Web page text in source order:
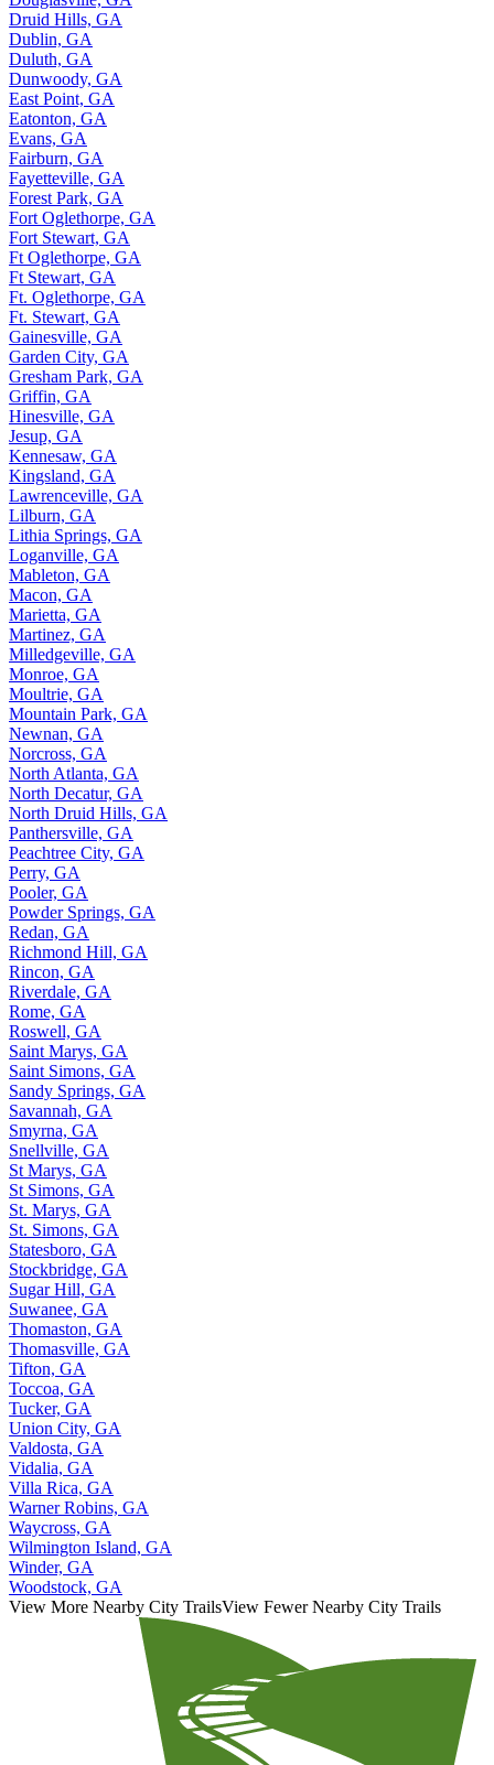
Druid Hills, GA
Dublin, GA
Duluth, GA
Dunwoody, GA
East Point, GA
Eatonton, GA
Evans, GA
Fairburn, GA
Fayetteville, GA
Forest Park, GA
Fort Oglethorpe, GA
Fort Stewart, GA
Ft Oglethorpe, GA
Ft Stewart, GA
Ft. Oglethorpe, GA
Ft. Stewart, GA
Gainesville, GA
Garden City, GA
Gresham Park, GA
Griffin, GA
Hinesville, GA
Jesup, GA
Kennesaw, GA
Kingsland, GA
Lawrenceville, GA
Lilburn, GA
Lithia Springs, GA
Loganville, GA
Mableton, GA
Macon, GA
Marietta, GA
Martinez, GA
Milledgeville, GA
Monroe, GA
Moultrie, GA
Mountain Park, GA
Newnan, GA
Norcross, GA
North Atlanta, GA
North Decatur, GA
North Druid Hills, GA
Panthersville, GA
Peachtree City, GA
Perry, GA
Pooler, GA
Powder Springs, GA
Redan, GA
Richmond Hill, GA
Rincon, GA
Riverdale, GA
Rome, GA
Roswell, GA
Saint Marys, GA
Saint Simons, GA
Sandy Springs, GA
Savannah, GA
Smyrna, GA
Snellville, GA
St Marys, GA
St Simons, GA
St. Marys, GA
St. Simons, GA
Statesboro, GA
Stockbridge, GA
Sugar Hill, GA
Suwanee, GA
Thomaston, GA
Thomasville, GA
Tifton, GA
Toccoa, GA
Tucker, GA
Union City, GA
Valdosta, GA
Vidalia, GA
Villa Rica, GA
Warner Robins, GA
Waycross, GA
Wilmington Island, GA
Winder, GA
Woodstock, GA
View More Nearby City TrailsView Fewer Nearby City Trails